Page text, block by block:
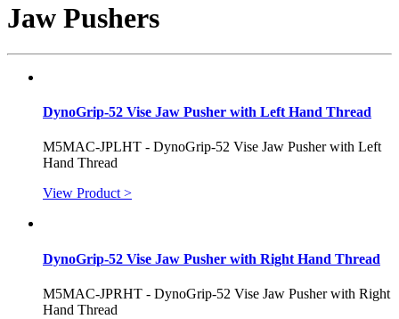
Jaw Pushers
DynoGrip-52 Vise Jaw Pusher with Left Hand Thread
M5MAC-JPLHT - DynoGrip-52 Vise Jaw Pusher with Left
Hand Thread
View Product >
DynoGrip-52 Vise Jaw Pusher with Right Hand Thread
M5MAC-JPRHT - DynoGrip-52 Vise Jaw Pusher with Right
Hand Thread